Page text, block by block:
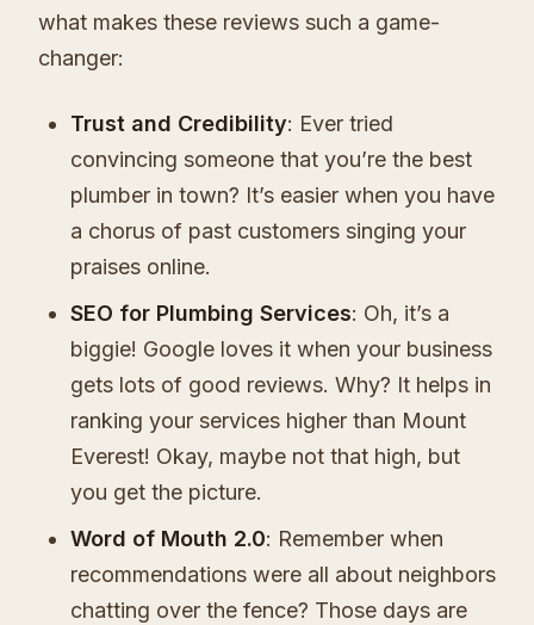
what makes these reviews such a game-
changer:
Trust and Credibility: Ever tried
convincing someone that you’re the best
plumber in town? It’s easier when you have
a chorus of past customers singing your
praises online.
SEO for Plumbing Services: Oh, it’s a
biggie! Google loves it when your business
gets lots of good reviews. Why? It helps in
ranking your services higher than Mount
Everest! Okay, maybe not that high, but
you get the picture.
Word of Mouth 2.0: Remember when
recommendations were all about neighbors
chatting over the fence? Those days are